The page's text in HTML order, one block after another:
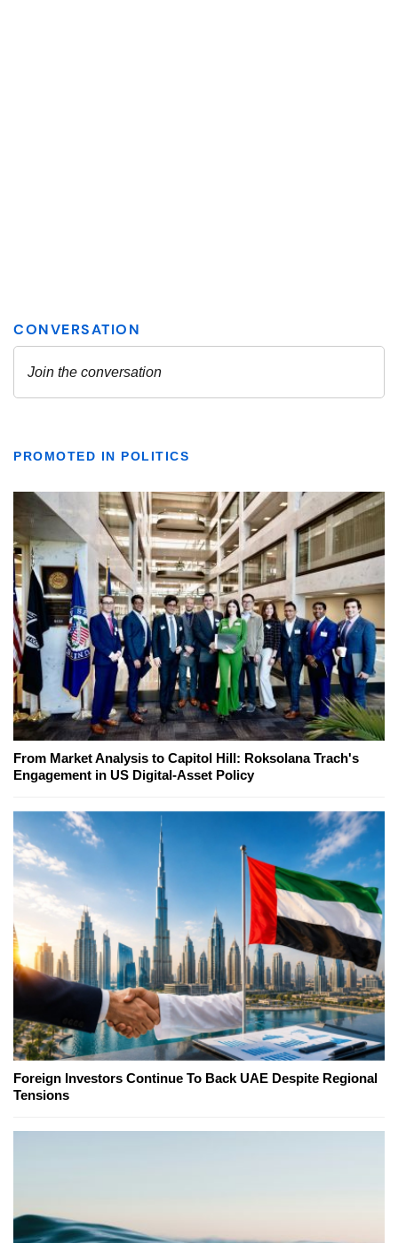
PROMOTED IN POLITICS
From Market Analysis to Capitol Hill: Roksolana Trach's
Engagement in US Digital-Asset Policy
Foreign Investors Continue To Back UAE Despite Regional
Tensions